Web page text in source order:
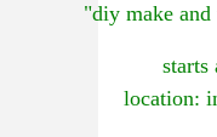
"diy make and
starts
location: